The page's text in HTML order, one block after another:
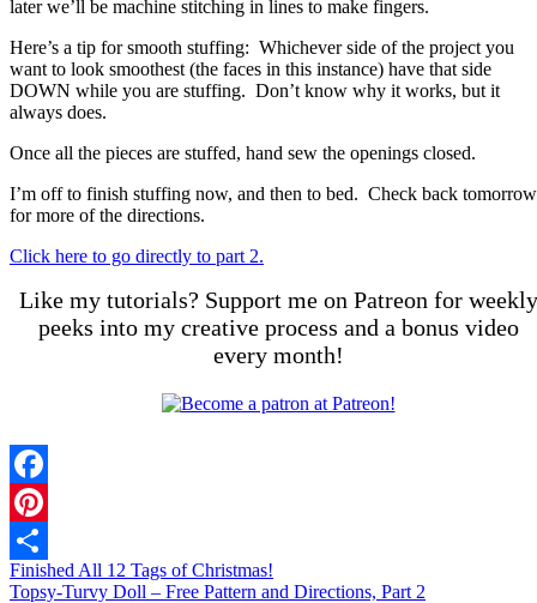
later we’ll be machine stitching in lines to make fingers.
Here’s a tip for smooth stuffing: Whichever side of the project you
want to look smoothest (the faces in this instance) have that side
DOWN while you are stuffing. Don’t know why it works, but it
always does.
Once all the pieces are stuffed, hand sew the openings closed.
I’m off to finish stuffing now, and then to bed. Check back tomorrow
for more of the directions.
Click here to go directly to part 2.
Like my tutorials? Support me on Patreon for weekly
peeks into my creative process and a bonus video
every month!
Facebook
Pinterest
Share
Finished All 12 Tags of Christmas!
Topsy-Turvy Doll – Free Pattern and Directions, Part 2